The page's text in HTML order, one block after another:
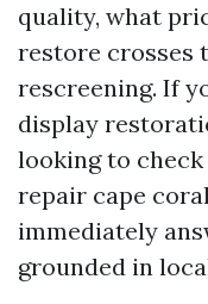
quality, what
restore crosses
rescreening. If
display
looking to check
repair cape
immediately
grounded in